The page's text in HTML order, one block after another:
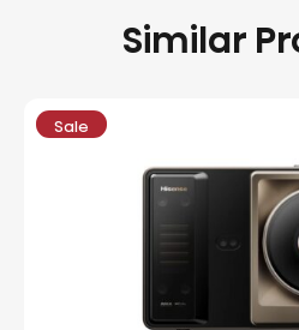
Similar
Sale